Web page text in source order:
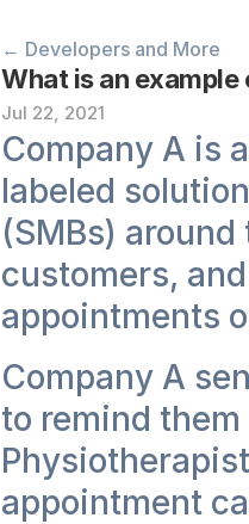
← Developers and More
What is an example
Jul 22, 2021
Company A is
labeled
(SMBs)
customers,
appointments
Company A
to remind
appointment